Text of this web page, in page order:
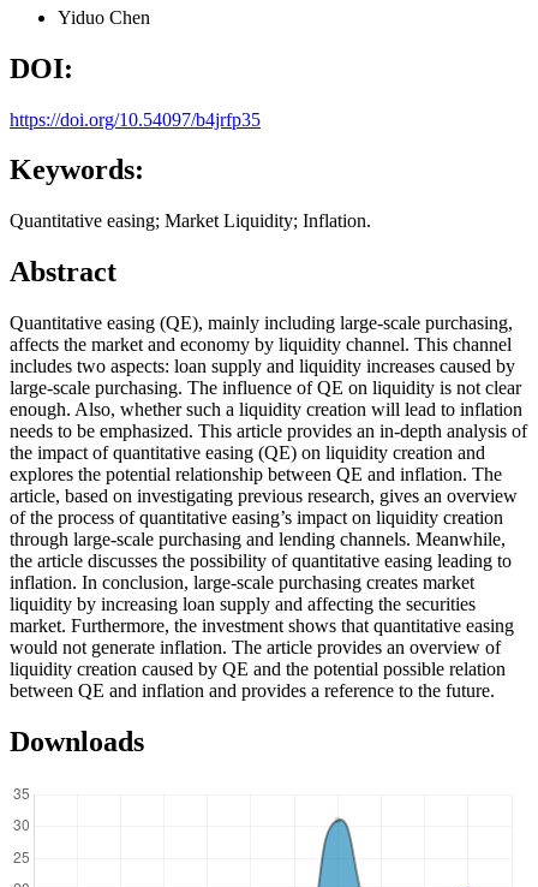
Yiduo Chen
DOI:
https://doi.org/10.54097/b4jrfp35
Keywords:
Quantitative easing; Market Liquidity; Inflation.
Abstract
Quantitative easing (QE), mainly including large-scale purchasing,
affects the market and economy by liquidity channel. This channel
includes two aspects: loan supply and liquidity increases caused by
large-scale purchasing. The influence of QE on liquidity is not clear
enough. Also, whether such a liquidity creation will lead to inflation
needs to be emphasized. This article provides an in-depth analysis of
the impact of quantitative easing (QE) on liquidity creation and
explores the potential relationship between QE and inflation. The
article, based on investigating previous research, gives an overview
of the process of quantitative easing’s impact on liquidity creation
through large-scale purchasing and lending channels. Meanwhile,
the article discusses the possibility of quantitative easing leading to
inflation. In conclusion, large-scale purchasing creates market
liquidity by increasing loan supply and affecting the securities
market. Furthermore, the investment shows that quantitative easing
would not generate inflation. The article provides an overview of
liquidity creation caused by QE and the potential possible relation
between QE and inflation and provides a reference to the future.
Downloads